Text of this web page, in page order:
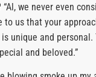
we never even
to us that your
unique and personal.
and beloved.”